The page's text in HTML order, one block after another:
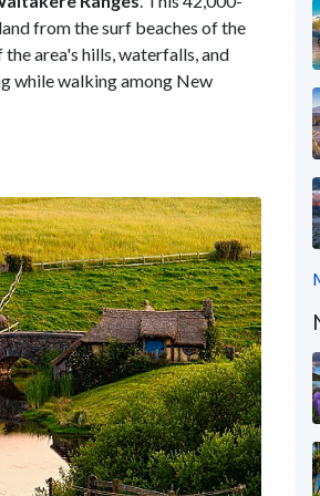
from the surf beaches of the
area's hills, waterfalls, and
while walking among New